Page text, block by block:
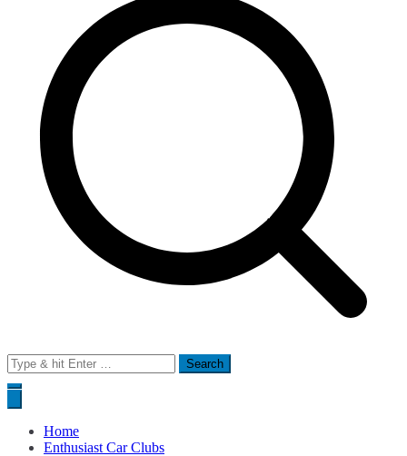
Search
for:
Home
Enthusiast Car Clubs